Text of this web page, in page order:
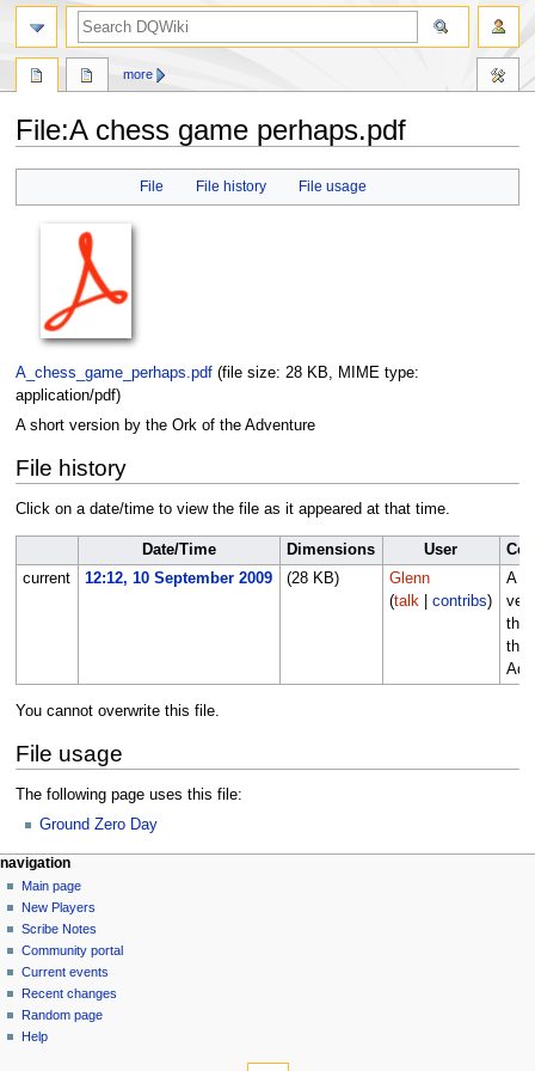
File:A chess game perhaps.pdf
File File history File usage
A_chess_game_perhaps.pdf‎ (file size: 28 KB, MIME type:
application/pdf)
A short version by the Ork of the Adventure
File history
Click on a date/time to view the file as it appeared at that time.
Date/Time Dimensions User
current
12:12, 10 September 2009 (28 KB)
Glenn
(talk| contribs)
A
the
the
You cannot overwrite this file.
File usage
The following page uses this file:
Ground Zero Day
Navigation
menu
page actions
file
discussion
read
view
source
history
more
personal tools
log
in
navigation
Main page
New Players
Scribe Notes
Community portal
Current events
Recent changes
Random page
Help
search